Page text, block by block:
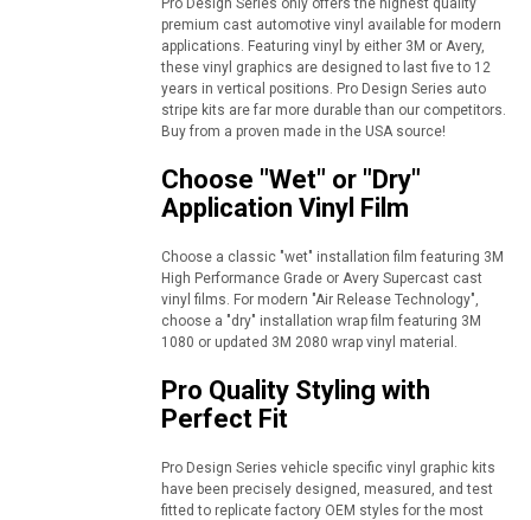
premium cast automotive vinyl available for modern
applications. Featuring vinyl by either 3M or Avery,
these vinyl graphics are designed to last five to 12
years in vertical positions. Pro Design Series auto
stripe kits are far more durable than our competitors.
Buy from a proven made in the USA source!
Choose "Wet" or "Dry"
Application Vinyl Film
Choose a classic "wet" installation film featuring 3M
High Performance Grade or Avery Supercast cast
vinyl films. For modern "Air Release Technology",
choose a "dry" installation wrap film featuring 3M
1080 or updated 3M 2080 wrap vinyl material.
Pro Quality Styling with
Perfect Fit
Pro Design Series vehicle specific vinyl graphic kits
have been precisely designed, measured, and test
fitted to replicate factory OEM styles for the most